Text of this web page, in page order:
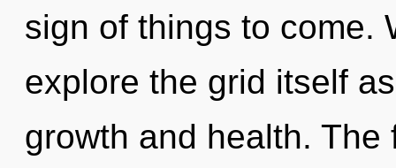
sign of things to come.
explore the grid itself
growth and health.